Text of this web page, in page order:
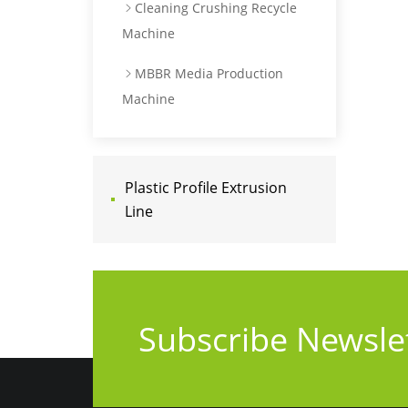
Cleaning Crushing Recycle
Machine
MBBR Media Production
Machine
Plastic Profile Extrusion
Line
Subscribe